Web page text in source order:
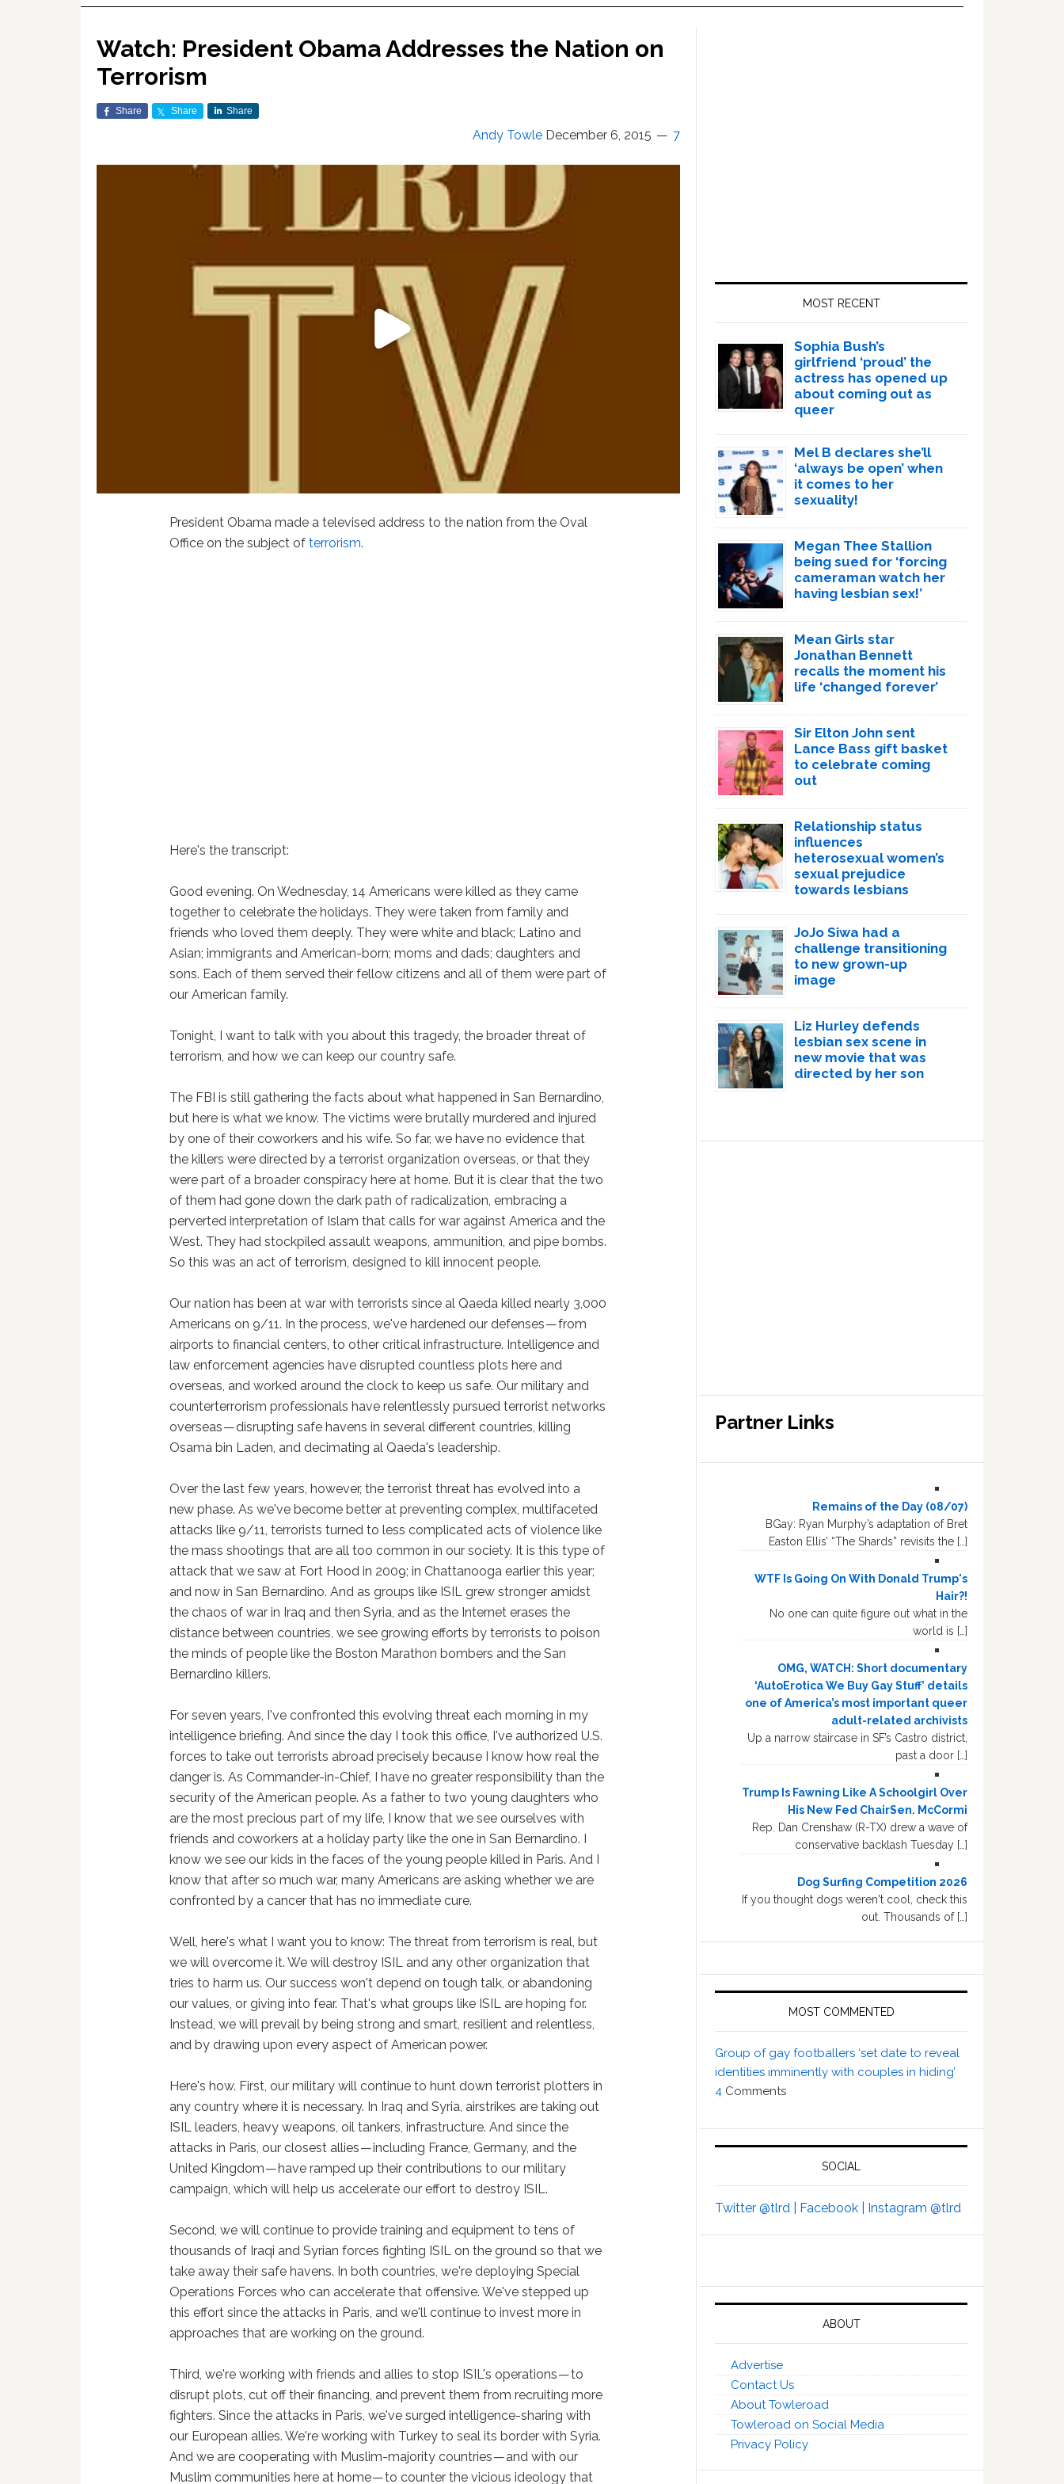
Watch: President Obama Addresses the Nation on
Terrorism
Share Share Share
Andy Towle December 6, 2015 7
President Obama made a televised address to the nation from the Oval
Office on the subject ofterrorism.
Here's the transcript:
Good evening. On Wednesday, 14 Americans were killed as they came
together to celebrate the holidays. They were taken from family and
friends who loved them deeply. They were white and black; Latino and
Asian; immigrants and American-born; moms and dads; daughters and
sons. Each of them served their fellow citizens and all of them were part of
our American family.
Tonight, I want to talk with you about this tragedy, the broader threat of
terrorism, and how we can keep our country safe.
The FBI is still gathering the facts about what happened in San Bernardino,
but here is what we know. The victims were brutally murdered and injured
by one of their coworkers and his wife. So far, we have no evidence that
the killers were directed by a terrorist organization overseas, or that they
were part of a broader conspiracy here at home. But it is clear that the two
of them had gone down the dark path of radicalization, embracing a
perverted interpretation of Islam that calls for war against America and the
West. They had stockpiled assault weapons, ammunition, and pipe bombs.
So this was an act of terrorism, designed to kill innocent people.
Our nation has been at war with terrorists since al Qaeda killed nearly 3,000
Americans on 9/11. In the process, we've hardened our defenses — from
airports to financial centers, to other critical infrastructure. Intelligence and
law enforcement agencies have disrupted countless plots here and
overseas, and worked around the clock to keep us safe. Our military and
counterterrorism professionals have relentlessly pursued terrorist networks
overseas — disrupting safe havens in several different countries, killing
Osama bin Laden, and decimating al Qaeda's leadership.
Over the last few years, however, the terrorist threat has evolved into a
new phase. As we've become better at preventing complex, multifaceted
attacks like 9/11, terrorists turned to less complicated acts of violence like
the mass shootings that are all too common in our society. It is this type of
attack that we saw at Fort Hood in 2009; in Chattanooga earlier this year;
and now in San Bernardino. And as groups like ISIL grew stronger amidst
the chaos of war in Iraq and then Syria, and as the Internet erases the
distance between countries, we see growing efforts by terrorists to poison
the minds of people like the Boston Marathon bombers and the San
Bernardino killers.
For seven years, I've confronted this evolving threat each morning in my
intelligence briefing. And since the day I took this office, I've authorized U.S.
forces to take out terrorists abroad precisely because I know how real the
danger is. As Commander-in-Chief, I have no greater responsibility than the
security of the American people. As a father to two young daughters who
are the most precious part of my life, I know that we see ourselves with
friends and coworkers at a holiday party like the one in San Bernardino. I
know we see our kids in the faces of the young people killed in Paris. And I
know that after so much war, many Americans are asking whether we are
confronted by a cancer that has no immediate cure.
Well, here's what I want you to know: The threat from terrorism is real, but
we will overcome it. We will destroy ISIL and any other organization that
tries to harm us. Our success won't depend on tough talk, or abandoning
our values, or giving into fear. That's what groups like ISIL are hoping for.
Instead, we will prevail by being strong and smart, resilient and relentless,
and by drawing upon every aspect of American power.
Here's how. First, our military will continue to hunt down terrorist plotters in
any country where it is necessary. In Iraq and Syria, airstrikes are taking out
ISIL leaders, heavy weapons, oil tankers, infrastructure. And since the
attacks in Paris, our closest allies — including France, Germany, and the
United Kingdom — have ramped up their contributions to our military
campaign, which will help us accelerate our effort to destroy ISIL.
Second, we will continue to provide training and equipment to tens of
thousands of Iraqi and Syrian forces fighting ISIL on the ground so that we
take away their safe havens. In both countries, we're deploying Special
Operations Forces who can accelerate that offensive. We've stepped up
this effort since the attacks in Paris, and we'll continue to invest more in
approaches that are working on the ground.
Third, we're working with friends and allies to stop ISIL's operations — to
disrupt plots, cut off their financing, and prevent them from recruiting more
fighters. Since the attacks in Paris, we've surged intelligence-sharing with
our European allies. We're working with Turkey to seal its border with Syria.
And we are cooperating with Muslim-majority countries — and with our
Muslim communities here at home — to counter the vicious ideology that
MOST RECENT
Sophia Bush’s
girlfriend ‘proud’ the
actress has opened up
about coming out as
queer
Mel B declares she’ll
‘always be open’ when
it comes to her
sexuality!
Megan Thee Stallion
being sued for ‘forcing
cameraman watch her
having lesbian sex!’
Mean Girls star
Jonathan Bennett
recalls the moment his
life ‘changed forever’
Sir Elton John sent
Lance Bass gift basket
to celebrate coming
out
Relationship status
influences
heterosexual women’s
sexual prejudice
towards lesbians
JoJo Siwa had a
challenge transitioning
to new grown-up
image
Liz Hurley defends
lesbian sex scene in
new movie that was
directed by her son
Partner Links
Remains of the Day (08/07)
BGay: Ryan Murphy’s adaptation of Bret
Easton Ellis’ “The Shards” revisits the […]
WTF Is Going On With Donald Trump's
Hair?!
No one can quite figure out what in the
world is […]
OMG, WATCH: Short documentary
‘AutoErotica We Buy Gay Stuff’ details
one of America’s most important queer
adult-related archivists
Up a narrow staircase in SF’s Castro district,
past a door […]
Trump Is Fawning Like A Schoolgirl Over
His New Fed ChairSen. McCormi
Rep. Dan Crenshaw (R-TX) drew a wave of
conservative backlash Tuesday […]
Dog Surfing Competition 2026
If you thought dogs weren't cool, check this
out. Thousands of […]
MOST COMMENTED
Group of gay footballers ‘set date to reveal
identities imminently with couples in hiding’
4 Comments
SOCIAL
Twitter @tlrd | Facebook | Instagram @tlrd
ABOUT
Advertise
Contact Us
About Towleroad
Towleroad on Social Media
Privacy Policy